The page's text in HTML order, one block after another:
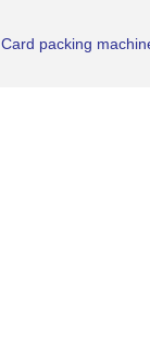
Card packing